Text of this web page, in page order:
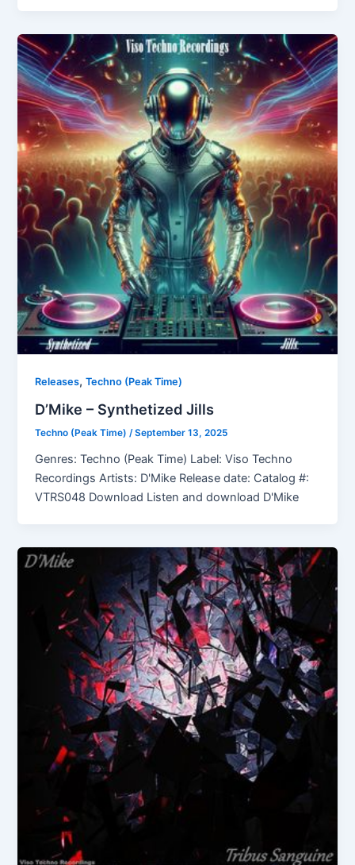
Releases,Techno (Peak Time)
D’Mike – Synthetized Jills
Techno (Peak Time)/September 13, 2025
Genres: Techno (Peak Time) Label: Viso Techno
Recordings Artists: D'Mike Release date: Catalog #:
VTRS048 Download Listen and download D'Mike